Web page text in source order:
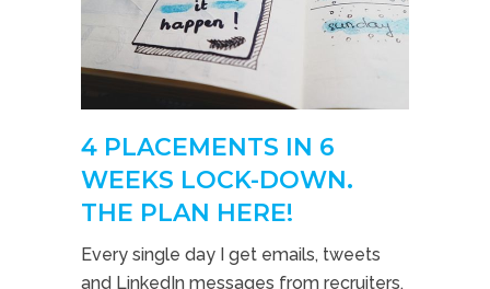
4 PLACEMENTS IN 6
WEEKS LOCK-DOWN.
THE PLAN HERE!
Every single day I get emails, tweets
and LinkedIn messages from recruiters,